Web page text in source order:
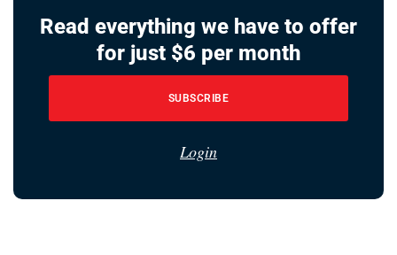
Read everything we have to offer
for just $6 per month
SUBSCRIBE
Login